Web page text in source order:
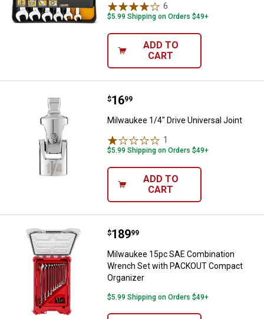
6
$5.99 Shipping on Orders $49+
ADD TO
CART
Milwaukee 1/4" Drive Universal
Price:
$16
. 99
Milwaukee 1/4" Drive Universal Joint
1
$5.99 Shipping on Orders $49+
ADD TO
CART
Milwaukee 15pc SAE
Price:
$189
. 99
Milwaukee 15pc SAE Combination
Wrench Set with PACKOUT Compact
Organizer
$5.99 Shipping on Orders $49+